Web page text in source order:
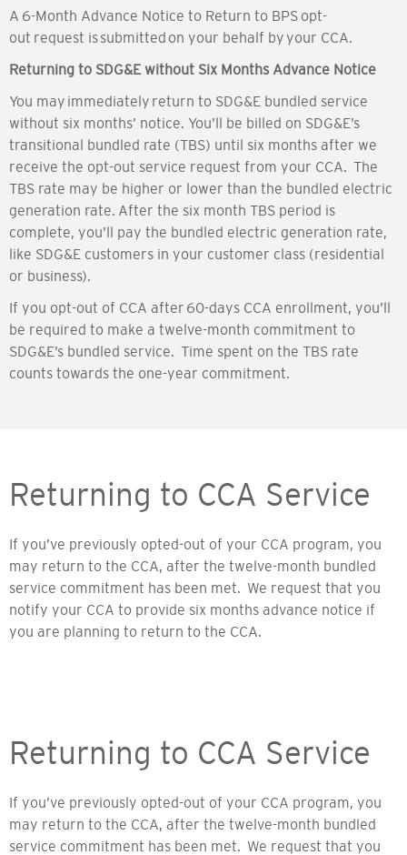
A 6-Month Advance Notice to Return to BPS opt-
out request is submitted on your behalf by your CCA.
Returning to SDG&E without Six Months Advance Notice
You may immediately return to SDG&E bundled service
without six months’ notice. You’ll be billed on SDG&E’s
transitional bundled rate (TBS) until six months after we
receive the opt-out service request from your CCA. The
TBS rate may be higher or lower than the bundled electric
generation rate. After the six month TBS period is
complete, you’ll pay the bundled electric generation rate,
like SDG&E customers in your customer class (residential
or business).
If you opt-out of CCA after 60-days CCA enrollment, you’ll
be required to make a twelve-month commitment to
SDG&E’s bundled service. Time spent on the TBS rate
counts towards the one-year commitment.
Returning to CCA Service
If you’ve previously opted-out of your CCA program, you
may return to the CCA, after the twelve-month bundled
service commitment has been met. We request that you
notify your CCA to provide six months advance notice if
you are planning to return to the CCA.
Returning to CCA Service
If you’ve previously opted-out of your CCA program, you
may return to the CCA, after the twelve-month bundled
service commitment has been met. We request that you